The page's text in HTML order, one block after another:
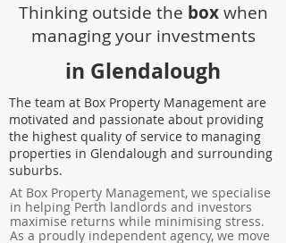
Thinking outside the boxwhen
managing your investments
in Glendalough
The team at Box Property Management are
motivated and passionate about providing
the highest quality of service to managing
properties in Glendalough and surrounding
suburbs.
At Box Property Management, we specialise
in helping Perth landlords and investors
maximise returns while minimising stress.
As a proudly independent agency, we move